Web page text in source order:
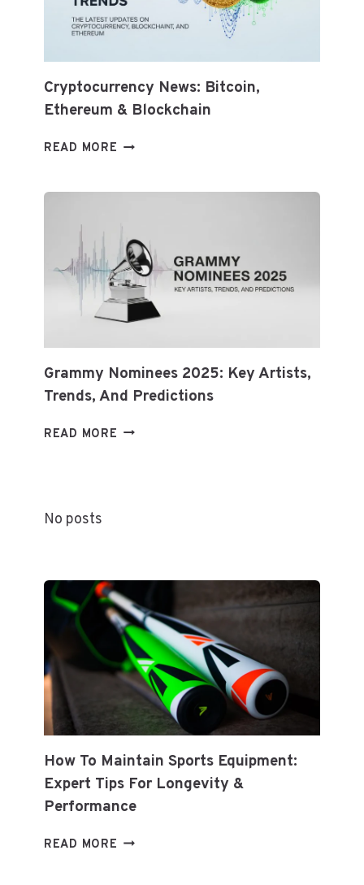
KNOW
AND
TO
ADAPT
Cryptocurrency News: Bitcoin,
Ethereum & Blockchain
READ MORE CRYPTOCURRENCY
BLOCKCHAIN
Grammy Nominees 2025: Key Artists,
Trends, And Predictions
READ MORE GRAMMY
No posts
How To Maintain Sports Equipment:
Expert Tips For Longevity &
Performance
READ MORE HOW